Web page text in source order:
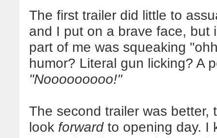
The first trailer did little to
and I put on a brave face, but
part of me was squeaking
humor? Literal gun licking? A
"Nooooooooo!"
The second trailer was
look forwardto opening day. I